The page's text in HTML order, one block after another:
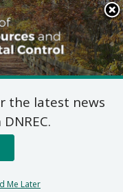
Search
This
Site
the latest news
Me Later